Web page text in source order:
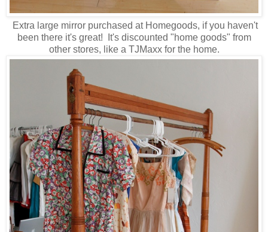
Extra large mirror purchased at Homegoods, if you haven't
been there it's great! It's discounted "home goods" from
other stores, like a TJMaxx for the home.